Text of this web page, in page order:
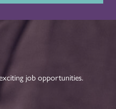
job opportunities.